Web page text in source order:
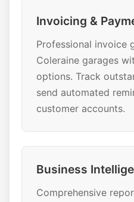
Invoicing &
Professional invoice
Coleraine garages
options. Track
send automated
customer accounts.
Business
Comprehensive